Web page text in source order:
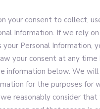
your consent to collect,
Information. If we rely
Personal Information,
your consent at any time
information below. We will
for the purposes for
reasonably consider that